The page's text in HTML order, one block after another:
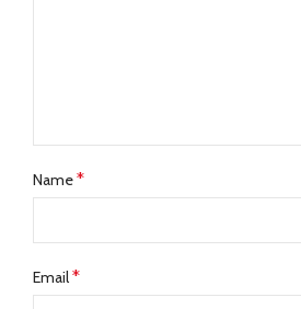
Name*
Email*